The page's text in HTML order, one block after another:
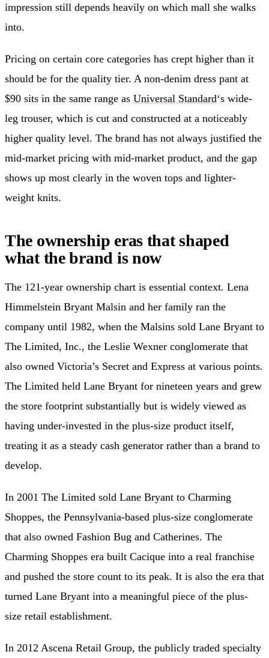
impression still depends heavily on which mall she walks
into.
Pricing on certain core categories has crept higher than it
should be for the quality tier. A non-denim dress pant at
$90 sits in the same range as Universal Standard‘s wide-
leg trouser, which is cut and constructed at a noticeably
higher quality level. The brand has not always justified the
mid-market pricing with mid-market product, and the gap
shows up most clearly in the woven tops and lighter-
weight knits.
The ownership eras that shaped
what the brand is now
The 121-year ownership chart is essential context. Lena
Himmelstein Bryant Malsin and her family ran the
company until 1982, when the Malsins sold Lane Bryant to
The Limited, Inc., the Leslie Wexner conglomerate that
also owned Victoria’s Secret and Express at various points.
The Limited held Lane Bryant for nineteen years and grew
the store footprint substantially but is widely viewed as
having under-invested in the plus-size product itself,
treating it as a steady cash generator rather than a brand to
develop.
In 2001 The Limited sold Lane Bryant to Charming
Shoppes, the Pennsylvania-based plus-size conglomerate
that also owned Fashion Bug and Catherines. The
Charming Shoppes era built Cacique into a real franchise
and pushed the store count to its peak. It is also the era that
turned Lane Bryant into a meaningful piece of the plus-
size retail establishment.
In 2012 Ascena Retail Group, the publicly traded specialty